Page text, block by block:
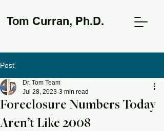
Tom Curran, Ph.D.
Post
Foreclosure Numbers Today
Aren’t Like 2008
Dr. Tom Team
Jul 28, 2023 3 min read